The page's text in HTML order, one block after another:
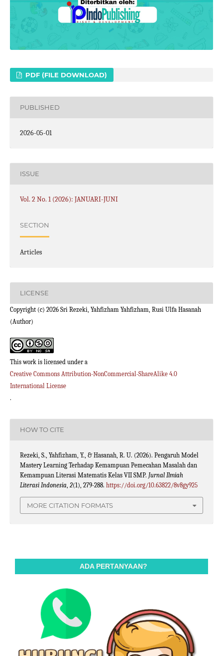
PDF (FILE DOWNLOAD)
PUBLISHED
2026-05-01
ISSUE
Vol. 2 No. 1 (2026): JANUARI-JUNI
SECTION
Articles
LICENSE
Copyright (c) 2026 Sri Rezeki, Yahfizham Yahfizham, Rusi Ulfa Hasanah
(Author)
This work is licensed under a
Creative Commons Attribution-NonCommercial-ShareAlike 4.0
International License
.
HOW TO CITE
Rezeki, S., Yahfizham, Y., & Hasanah, R. U. (2026). Pengaruh Model
Mastery Learning Terhadap Kemampuan Pemecahan Masalah dan
Kemampuan Literasi Matematis Kelas VII SMP. Jurnal Ilmiah
Literasi Indonesia 2(1), 279-288. https://doi.org/10.63822/8v8gy925
MORE CITATION FORMATS
ADA PERTANYAAN?